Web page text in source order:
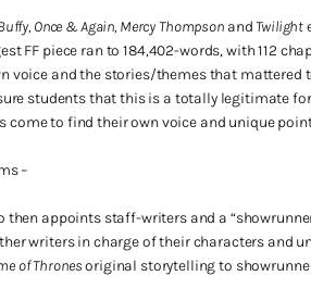
Once & Again, Mercy Thompson and Twilight
FF piece ran to 184,402-words, with 112
voice and the stories/themes that mattered
students that this is a totally legitimate
come to find their own voice and unique
–
appoints staff-writers and a
writers in charge of their characters and
of Thronesoriginal storytelling to